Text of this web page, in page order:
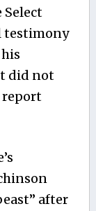
Select
testimony
did not
report
after